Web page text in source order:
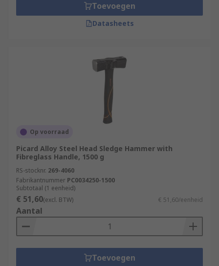
Toevoegen
Datasheets
Op voorraad
Picard Alloy Steel Head Sledge Hammer with
Fibreglass Handle, 1500 g
RS-stocknr. 269-4060
Fabrikantnummer PC0034250-1500
Subtotaal (1 eenheid)
€ 51,60(excl. BTW) € 51,60/eenheid
Aantal
Toevoegen